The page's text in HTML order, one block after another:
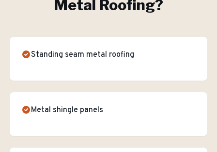
Metal Roofing?
Standing seam metal roofing
Metal shingle panels